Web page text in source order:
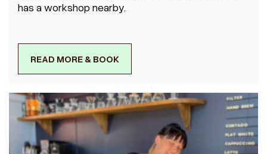
has a workshop nearby.
READ MORE & BOOK